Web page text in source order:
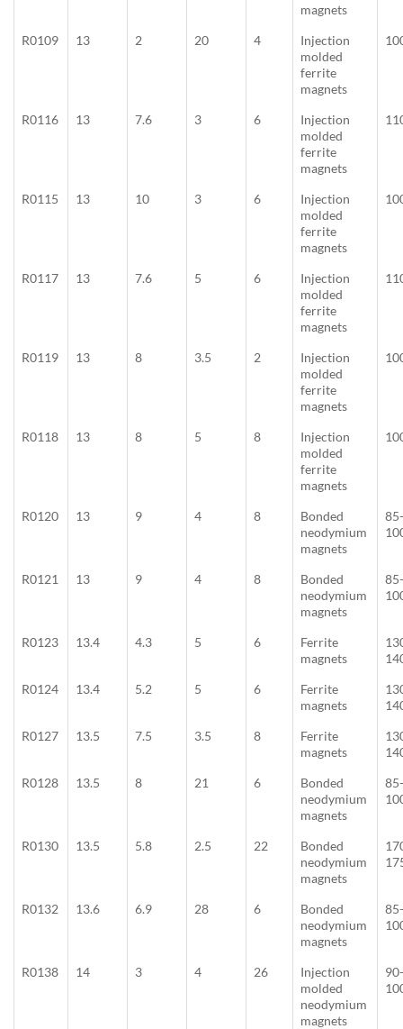
magnets
R0109
13 2 20 4
Injection
molded
ferrite
magnets
R0116 13 7.6 3 6
Injection
molded
ferrite
magnets
R0115 13 10 3 6
Injection
molded
ferrite
magnets
R0117 13 7.6 5 6
Injection
molded
ferrite
magnets
R0119 13 8 3.5 2
Injection
molded
ferrite
magnets
R0118 13 8 5 8
Injection
molded
ferrite
magnets
R0120 13 9 4 8
Bonded
neodymium
magnets
85-
R0121 13 9 4 8
Bonded
neodymium
magnets
85-
R0123 13.4 4.3 5 6
Ferrite
magnets
R0124
13.4 5.2 5 6
Ferrite
magnets
R0127
13.5 7.5 3.5 8
Ferrite
magnets
R0128
13.5 8 21 6
Bonded
neodymium
magnets
85-
R0130 13.5 5.8 2.5 22
Bonded
neodymium
magnets
R0132 13.6 6.9 28 6
Bonded
neodymium
magnets
85-
R0138 14 3 4 26
Injection
molded
neodymium
magnets
90-